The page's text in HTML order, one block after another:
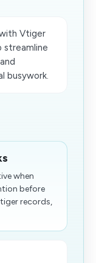
Vtiger
streamline
busywork.
when
before
records,